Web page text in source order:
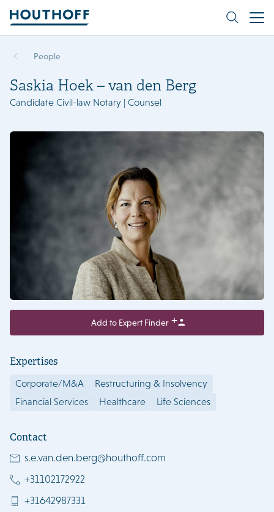
People
Saskia Hoek – van den Berg
Candidate Civil-law Notary | Counsel
Add to Expert Finder
Expertises
Corporate/M&A
Restructuring & Insolvency
Financial Services
Healthcare Life Sciences
Contact
s.e.van.den.berg@houthoff.com
+31102172922
+31642987331